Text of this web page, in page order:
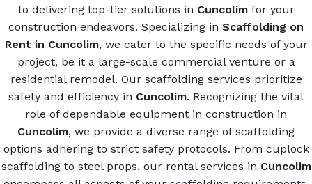
to delivering top-tier solutions in Cuncolimfor your
construction endeavors. Specializing in Scaffolding on
Rent in Cuncolim, we cater to the specific needs of your
project, be it a large-scale commercial venture or a
residential remodel. Our scaffolding services prioritize
safety and efficiency in Cuncolim. Recognizing the vital
role of dependable equipment in construction in
Cuncolim, we provide a diverse range of scaffolding
options adhering to strict safety protocols. From cuplock
scaffolding to steel props, our rental services in Cuncolim